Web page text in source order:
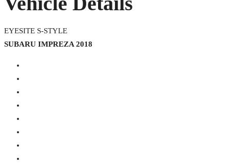
EYESITE S-STYLE
SUBARU IMPREZA 2018